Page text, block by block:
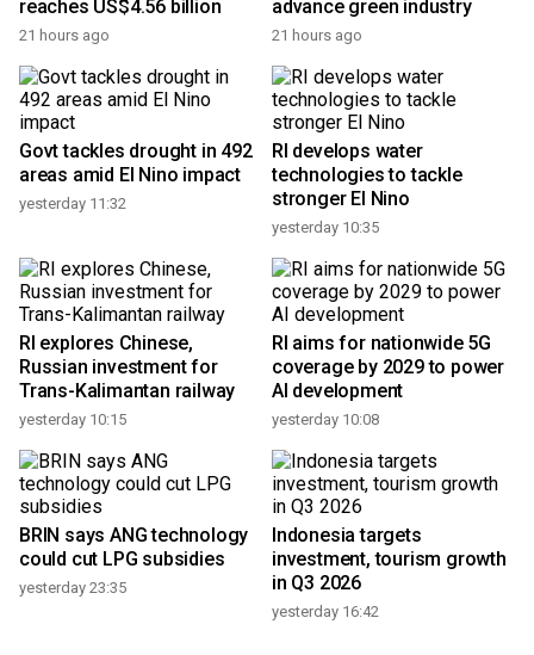
reaches US$4.56 billion
21 hours ago
advance green industry
21 hours ago
Govt tackles drought in 492
areas amid El Nino impact
yesterday 11:32
RI develops water
technologies to tackle
stronger El Nino
yesterday 10:35
RI explores Chinese,
Russian investment for
Trans-Kalimantan railway
yesterday 10:15
RI aims for nationwide 5G
coverage by 2029 to power
AI development
yesterday 10:08
BRIN says ANG technology
could cut LPG subsidies
yesterday 23:35
Indonesia targets
investment, tourism growth
in Q3 2026
yesterday 16:42